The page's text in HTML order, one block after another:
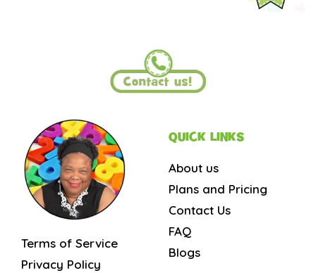
Terms of Service
Privacy Policy
QUICK LINKS
About us
Plans and Pricing
Contact Us
FAQ
Blogs